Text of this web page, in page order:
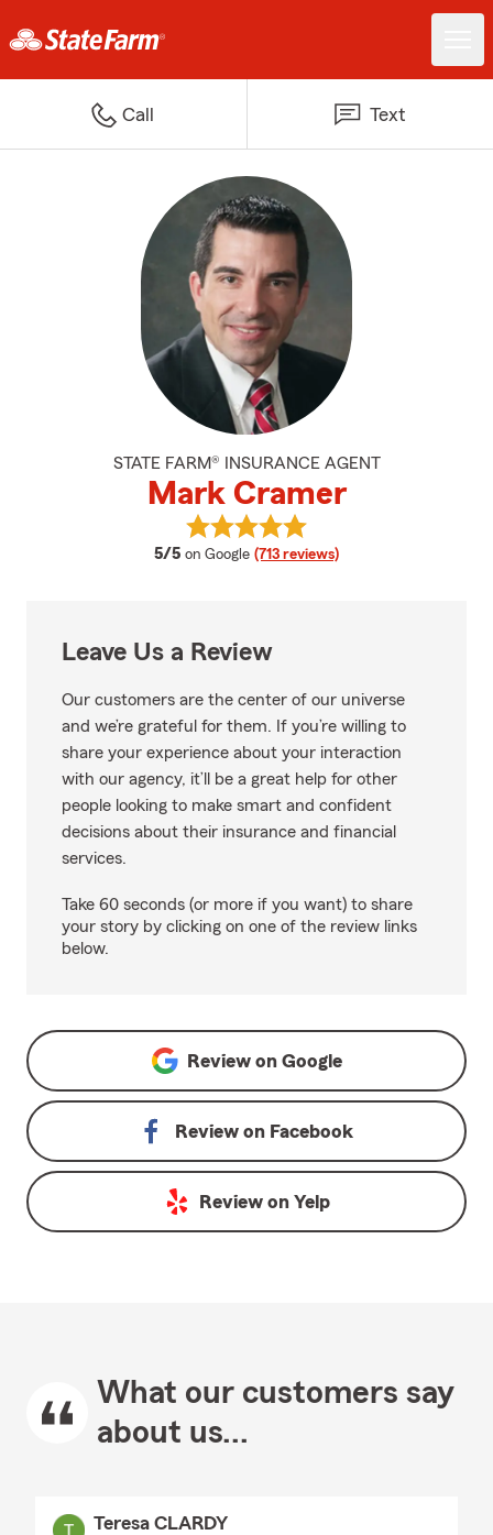
Call Text
STATE FARM® INSURANCE AGENT
Mark Cramer
5/5 average rating
on Google (713 reviews)
View Mark Cramer's reviews on
Leave Us a Review
Our customers are the center of our universe
and we’re grateful for them. If you’re willing to
share your experience about your interaction
with our agency, it’ll be a great help for other
people looking to make smart and confident
decisions about their insurance and financial
services.
Take 60 seconds (or more if you want) to share
your story by clicking on one of the review links
below.
Review on Google
Review on Facebook
Review on Yelp
What our customers say
about us...
Teresa CLARDY